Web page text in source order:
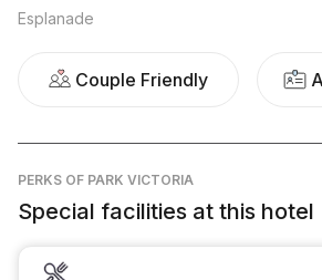
Esplanade
Couple Friendly
PERKS OF PARK VICTORIA
Special facilities at this hotel